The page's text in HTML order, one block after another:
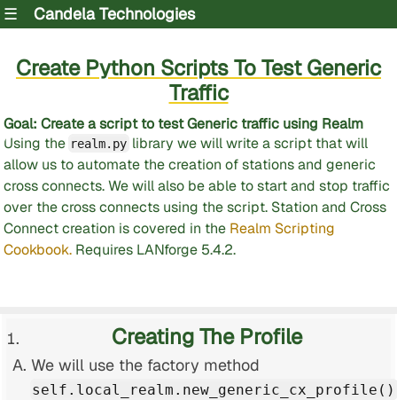
☰ Candela Technologies
Create Python Scripts To Test Generic
Traffic
Goal: Create a script to test Generic traffic using Realm
Using the realm.py library we will write a script that will
allow us to automate the creation of stations and generic
cross connects. We will also be able to start and stop traffic
over the cross connects using the script. Station and Cross
Connect creation is covered in the Realm Scripting
Cookbook. Requires LANforge 5.4.2.
Creating The Profile
We will use the factory method
self.local_realm.new_generic_cx_profile()